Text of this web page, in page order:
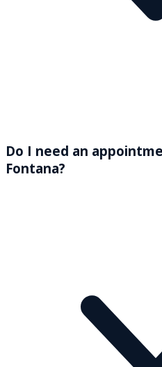
Do I need an
Fontana?